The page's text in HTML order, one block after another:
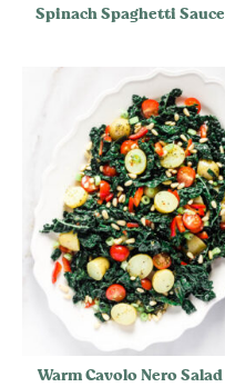
Spinach Spaghetti Sauce
Warm Cavolo Nero Salad